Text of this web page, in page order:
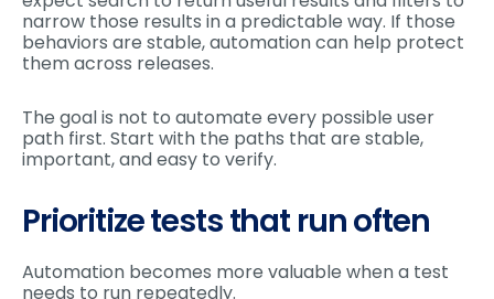
narrow those results in a predictable way. If those
behaviors are stable, automation can help protect
them across releases.
The goal is not to automate every possible user
path first. Start with the paths that are stable,
important, and easy to verify.
Prioritize tests that run often
Automation becomes more valuable when a test
needs to run repeatedly.